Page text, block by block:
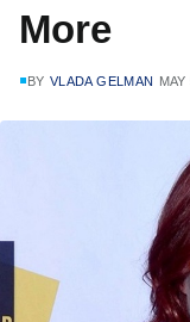
More
BY VLADA GELMAN